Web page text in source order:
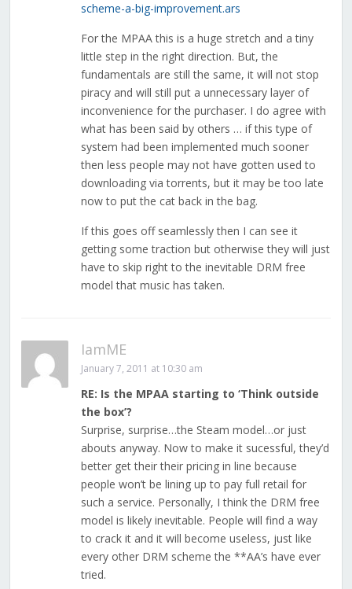
scheme-a-big-improvement.ars
For the MPAA this is a huge stretch and a tiny
little step in the right direction. But, the
fundamentals are still the same, it will not stop
piracy and will still put a unnecessary layer of
inconvenience for the purchaser. I do agree with
what has been said by others … if this type of
system had been implemented much sooner
then less people may not have gotten used to
downloading via torrents, but it may be too late
now to put the cat back in the bag.
If this goes off seamlessly then I can see it
getting some traction but otherwise they will just
have to skip right to the inevitable DRM free
model that music has taken.
IamME
January 7, 2011 at 10:30 am
RE: Is the MPAA starting to ‘Think outside
the box’?
Surprise, surprise…the Steam model…or just
abouts anyway. Now to make it sucessful, they’d
better get their their pricing in line because
people won’t be lining up to pay full retail for
such a service. Personally, I think the DRM free
model is likely inevitable. People will find a way
to crack it and it will become useless, just like
every other DRM scheme the **AA’s have ever
tried.